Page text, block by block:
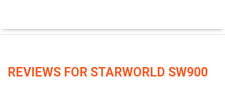
REVIEWS FOR STARWORLD SW900